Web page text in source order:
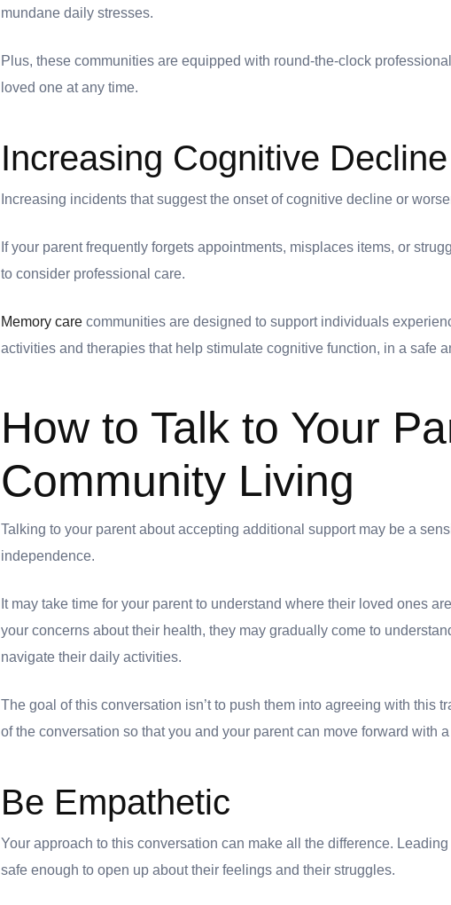
mundane daily stresses.
Plus, these communities are equipped with round-the-clock
loved one at any time.
Increasing Cognitive Decline
Increasing incidents that suggest the onset of cognitive decline or
If your parent frequently forgets appointments, misplaces items, or
to consider professional care.
Memory care communities are designed to support individuals
activities and therapies that help stimulate cognitive function, in a safe
How to Talk to Your
Community Living
Talking to your parent about accepting additional support may be a
independence.
It may take time for your parent to understand where their loved ones
your concerns about their health, they may gradually come to
navigate their daily activities.
The goal of this conversation isn’t to push them into agreeing with this
of the conversation so that you and your parent can move forward with
Be Empathetic
Your approach to this conversation can make all the difference.
safe enough to open up about their feelings and their struggles.